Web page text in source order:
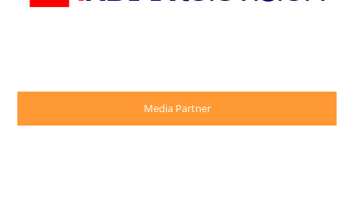
Media Partner